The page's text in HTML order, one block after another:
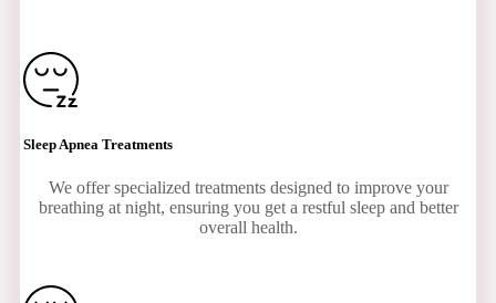
Sleep Apnea Treatments
We offer specialized treatments designed to improve your
breathing at night, ensuring you get a restful sleep and better
overall health.